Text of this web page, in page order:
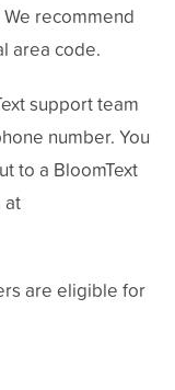
recommend
area code.
support team
number. You
to a BloomText
at
are eligible for